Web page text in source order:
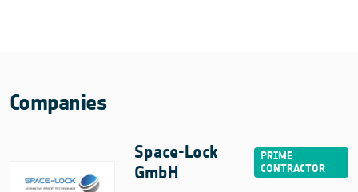
Companies
Space-Lock
GmbH